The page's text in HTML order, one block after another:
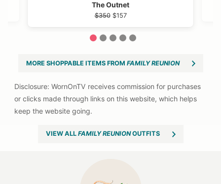
The Outnet
$350$157
MORE SHOPPABLE ITEMS FROM FAMILY REUNION
VIEW ALL FAMILY REUNIONOUTFITS